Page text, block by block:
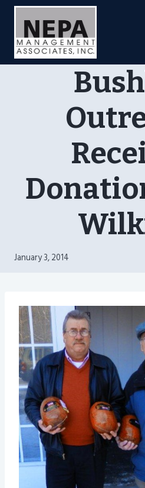
Skip
content
January 3, 2014